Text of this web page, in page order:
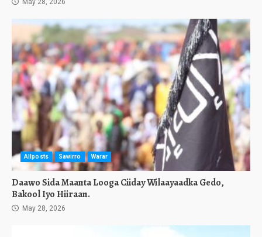
May 28, 2026
Allposts Sawirro Warar
Daawo Sida Maanta Looga Ciiday Wilaayaadka Gedo,
Bakool Iyo Hiiraan.
May 28, 2026